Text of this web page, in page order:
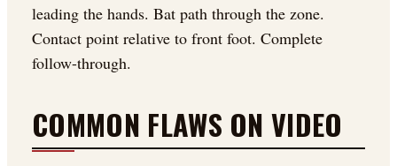
leading the hands. Bat path through the zone.
Contact point relative to front foot. Complete
follow-through.
COMMON FLAWS ON VIDEO